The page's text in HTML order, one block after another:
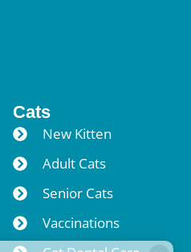
Cats
New Kitten
Adult Cats
Senior Cats
Vaccinations